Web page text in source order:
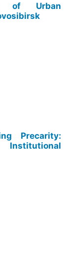
of Urban
Precarity:
Institutional